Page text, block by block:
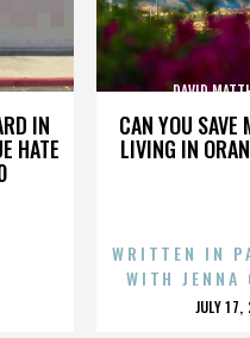
IN
HATE
CAN YOU SAVE
LIVING IN
DAVID
WRITTEN IN
WITH JENNA
JULY